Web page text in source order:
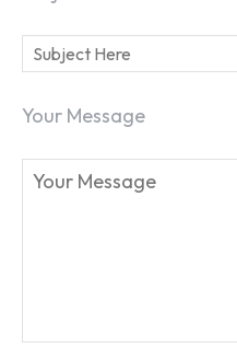
Your Message